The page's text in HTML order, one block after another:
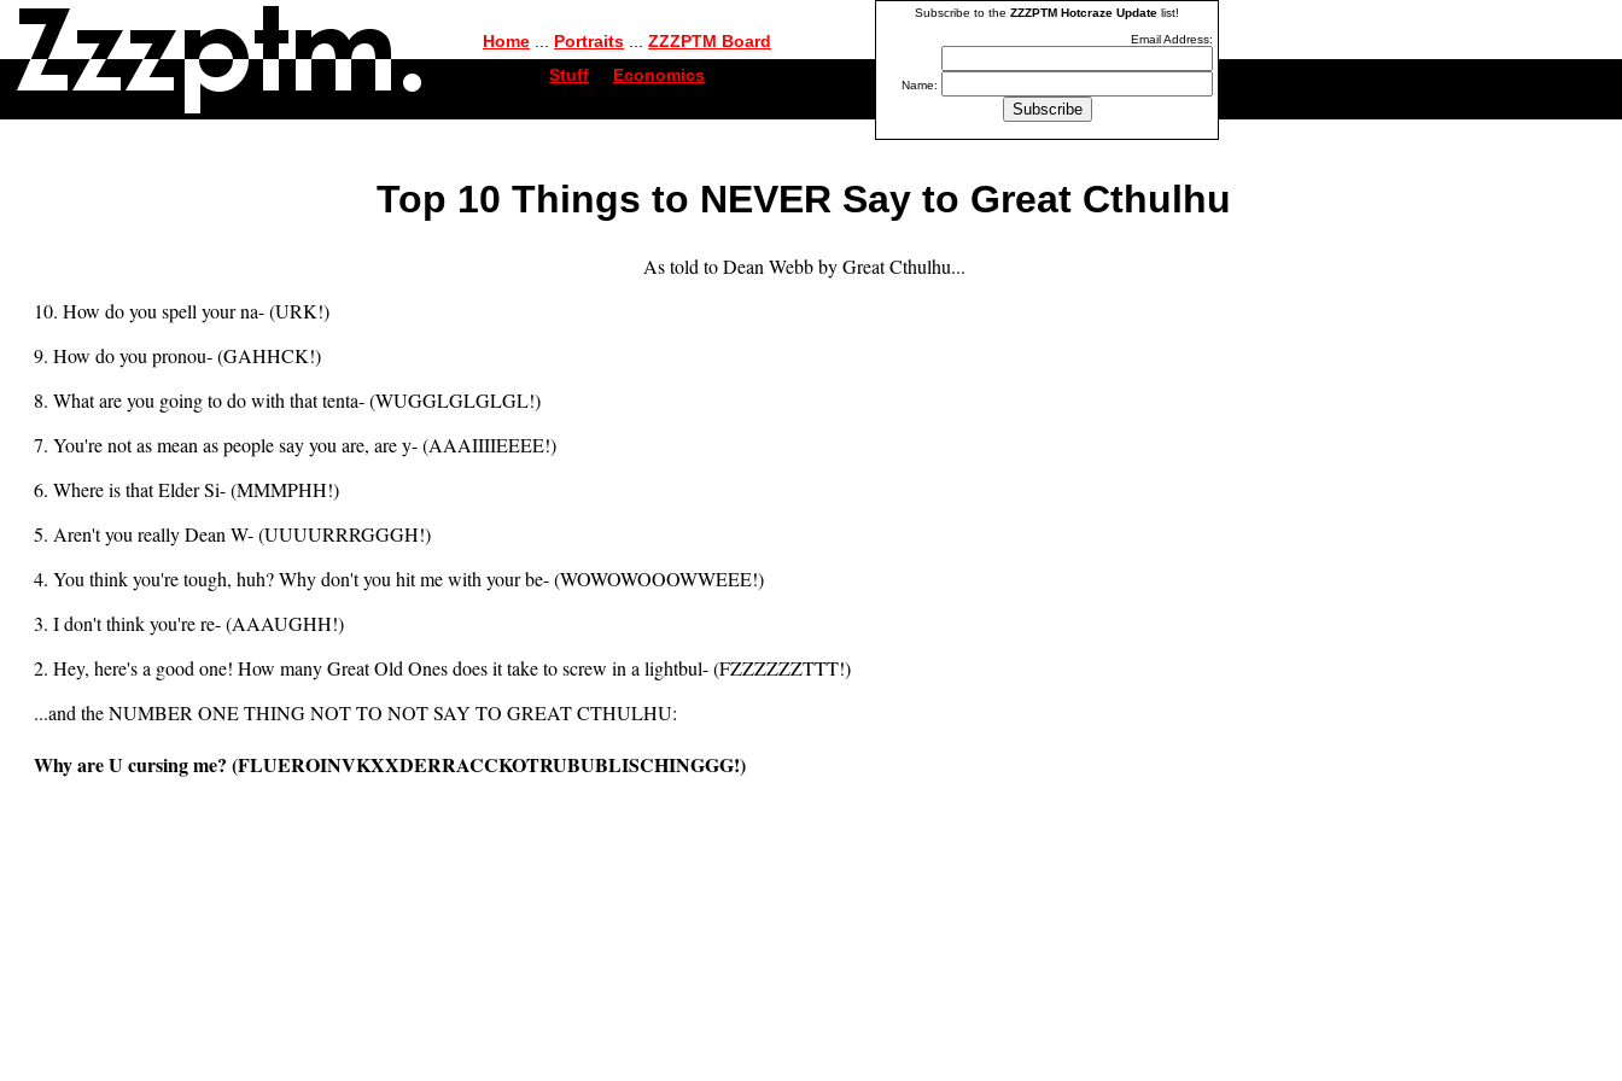
Subscribe to the ZZZPTM Hotcraze Update list!
Email Address:
Name:
Home Portraits
ZZZPTM Board
Stuff
Economics
Top 10 Things to NEVER Say to Great Cthulhu
As told to Dean Webb by Great Cthulhu...
10. How do you spell your na- (URK!)
9. How do you pronou- (GAHHCK!)
8. What are you going to do with that tenta- (WUGGLGLGLGL!)
7. You're not as mean as people say you are, are y- (AAAIIIIEEEE!)
6. Where is that Elder Si- (MMMPHH!)
5. Aren't you really Dean W- (UUUURRRGGGH!)
4. You think you're tough, huh? Why don't you hit me with your be- (WOWOWOOOWWEEE!)
3. I don't think you're re- (AAAUGHH!)
2. Hey, here's a good one! How many Great Old Ones does it take to screw in a lightbul- (FZZZZZZTTT!)
...and the NUMBER ONE THING NOT TO NOT SAY TO GREAT CTHULHU:
Why are U cursing me? (FLUEROINVKXXDERRACCKOTRUBUBLISCHINGGG!)